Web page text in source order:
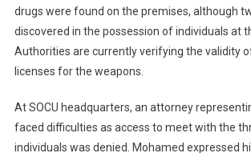
drugs were found on the premises, although
discovered in the possession of individuals at
Authorities are currently verifying the validity
licenses for the weapons.
At SOCU headquarters, an attorney
faced difficulties as access to meet with the
individuals was denied. Mohamed expressed